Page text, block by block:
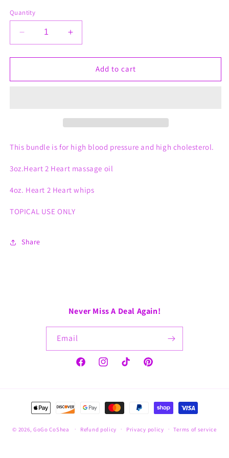
Quantity
Decrease
quantity
for
2
Increase
quantity
for
2
Add to cart
This bundle is for high blood pressure and high cholesterol.
3oz.Heart 2 Heart massage oil
4oz. Heart 2 Heart whips
TOPICAL USE ONLY
Share
Never Miss A Deal Again!
Email
FacebookInstagramTikTok Pinterest
Payment
methods
© 2026, GoGo CoShea Refund policy Privacy policy Terms of service